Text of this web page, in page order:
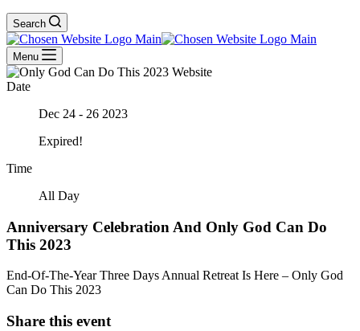
Search
Menu
Date
Dec 24 - 26 2023
Expired!
Time
All Day
Anniversary Celebration And Only God Can Do
This 2023
End-Of-The-Year Three Days Annual Retreat Is Here – Only God
Can Do This 2023
Share this event